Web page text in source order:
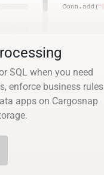
SQL when you need
enforce business rules
apps on Cargosnap